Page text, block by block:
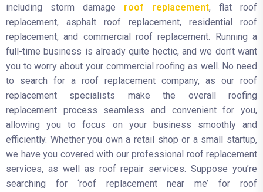
including storm damage roof replacement, flat roof
replacement, asphalt roof replacement, residential roof
replacement, and commercial roof replacement. Running a
full-time business is already quite hectic, and we don’t want
you to worry about your commercial roofing as well. No need
to search for a roof replacement company, as our roof
replacement specialists make the overall roofing
replacement process seamless and convenient for you,
allowing you to focus on your business smoothly and
efficiently. Whether you own a retail shop or a small startup,
we have you covered with our professional roof replacement
services, as well as roof repair services. Suppose you’re
searching for ‘roof replacement near me’ for roof